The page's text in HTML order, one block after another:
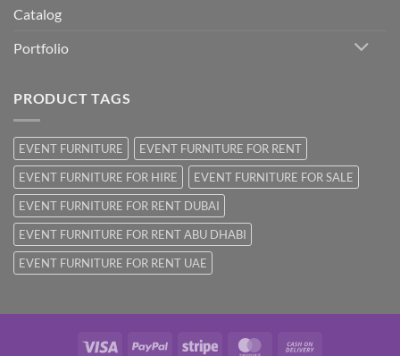
Catalog
Portfolio
PRODUCT TAGS
EVENT FURNITURE
EVENT FURNITURE FOR RENT
EVENT FURNITURE FOR HIRE
EVENT FURNITURE FOR SALE
EVENT FURNITURE FOR RENT DUBAI
EVENT FURNITURE FOR RENT ABU DHABI
EVENT FURNITURE FOR RENT UAE
Visa PayPal Stripe MasterCard